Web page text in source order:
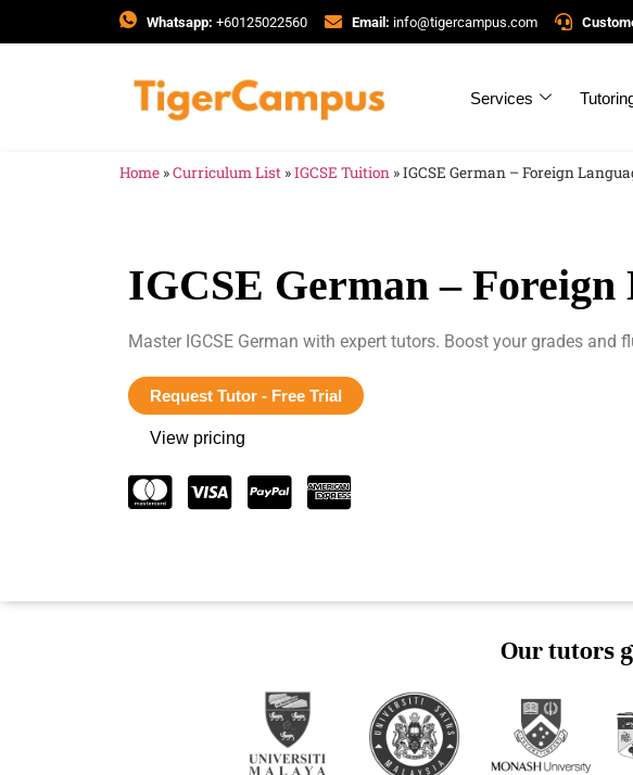
Whatsapp: +60125022560 Email: info@tigercampus.com
Services
Home »Curriculum List »IGCSE Tuition »IGCSE German – Foreign
IGCSE German – Foreign
Master IGCSE German with expert tutors. Boost your grades and
Request Tutor - Free Trial
View pricing
Our tutors